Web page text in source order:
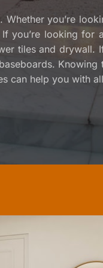
you’re
looking for
tiles and drywall.
can help you with